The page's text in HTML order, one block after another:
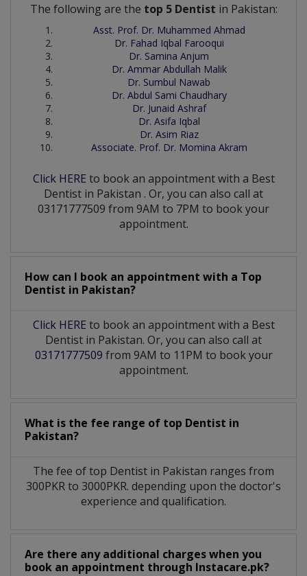
The following are the top 5 Dentist in Pakistan:
Asst. Prof. Dr. Muhammed Ahmad
Dr. Fahad Iqbal Farooqui
Dr. Samina Anjum
Dr. Ammar Abdullah Malik
Dr. Sumbul Nawab
Dr. Abdul Sami Chaudhary
Dr. Junaid Ashraf
Dr. Asifa Iqbal
Dr. Asim Riaz
Associate. Prof. Dr. Momina Akram
Click HERE to book an appointment with a Best
Dentist in Pakistan . Or, you can also call at
03171777509 from 9AM to 7PM to book your
appointment.
How can I book an appointment with a Top
Dentist in Pakistan?
Click HERE to book an appointment with a Best
Dentist in Pakistan. Or, you can also call at
03171777509 from 9AM to 11PM to book your
appointment.
What is the fee range of top Dentist in
Pakistan?
The fee of top Dentist in Pakistan ranges from
300PKR to 3000PKR. depending upon the doctor's
experience and qualification.
Are there any additional charges when you
book an appointment through Instacare.pk?